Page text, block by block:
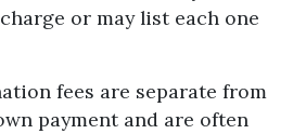
or may list each one
fees are separate from
payment and are often